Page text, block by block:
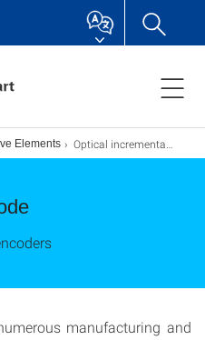
Elements Optical incremental rotary encoder
manufacturing and